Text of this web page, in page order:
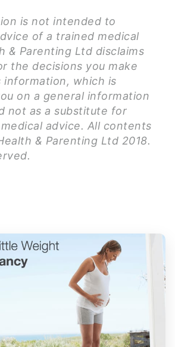
is not intended to
of a trained medical
& Parenting Ltd disclaims
the decisions you make
information, which is
on a general information
not as a substitute for
advice. All contents
& Parenting Ltd 2018.